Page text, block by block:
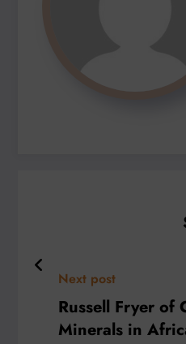
Next post
Russell Fryer of
Minerals in